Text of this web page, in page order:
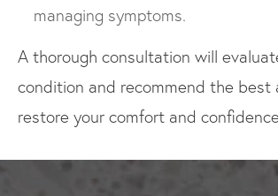
managing symptoms.
A thorough consultation will
condition and recommend the best
restore your comfort and